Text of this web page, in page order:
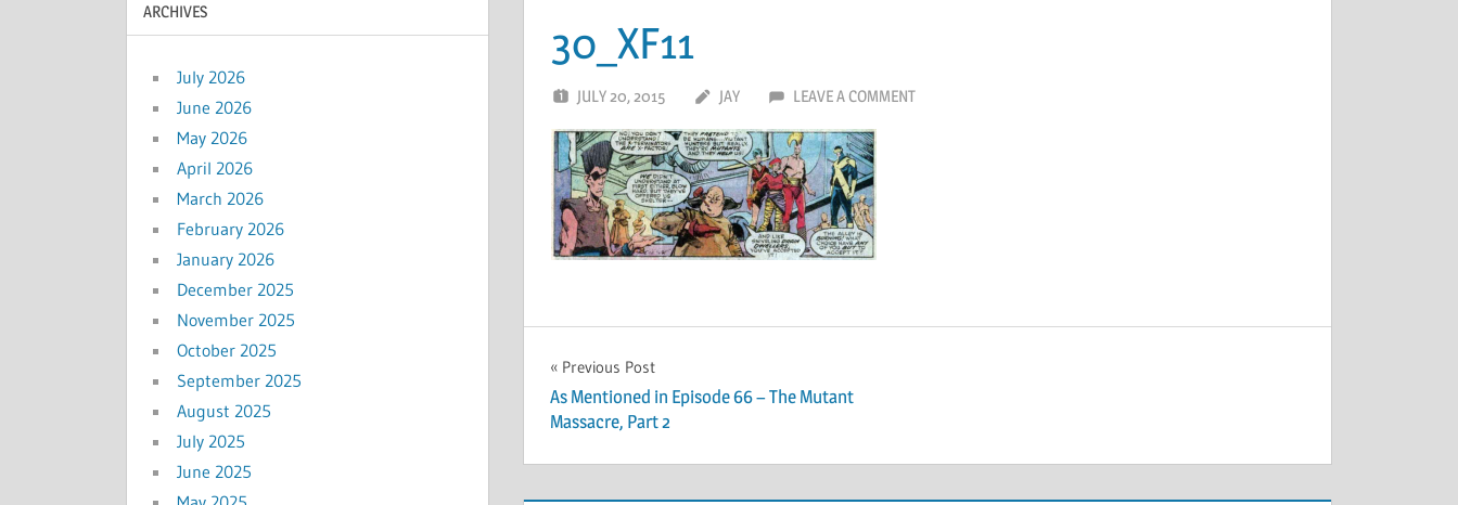
30_XF11
JULY 20, 2015 JAY LEAVE A COMMENT
Post
navigation
Previous Post
As Mentioned in Episode 66 – The Mutant
Massacre, Part 2
ARCHIVES
July 2026
June 2026
May 2026
April 2026
March 2026
February 2026
January 2026
December 2025
November 2025
October 2025
September 2025
August 2025
July 2025
June 2025